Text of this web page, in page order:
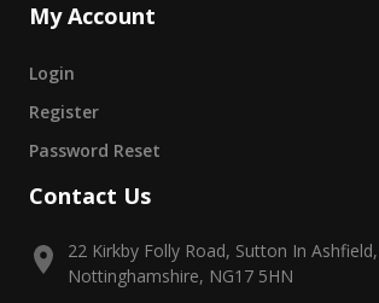
My Account
Login
Register
Password Reset
Contact Us
22 Kirkby Folly Road, Sutton In Ashfield,
Nottinghamshire, NG17 5HN